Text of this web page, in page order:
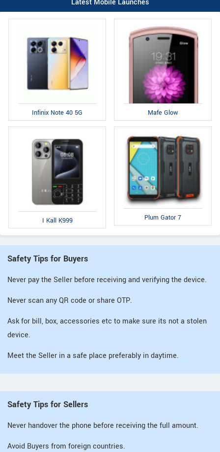
Infinix Note 40 5G Mafe Glow
I Kall K999 Plum Gator 7
Safety Tips for Buyers
Never pay the Seller before receiving and verifying the device.
Never scan any QR code or share OTP.
Ask for bill, box, accessories etc to make sure its not a stolen
device.
Meet the Seller in a safe place preferably in daytime.
Safety Tips for Sellers
Never handover the phone before receiving the full amount.
Avoid Buyers from foreign countries.